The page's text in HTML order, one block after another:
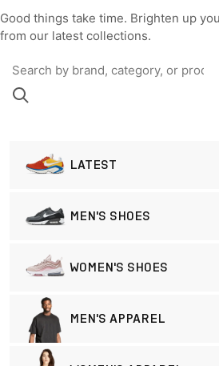
Good things take time. Brighten up
from our latest collections.
LATEST
MEN'S SHOES
WOMEN'S SHOES
MEN'S APPAREL